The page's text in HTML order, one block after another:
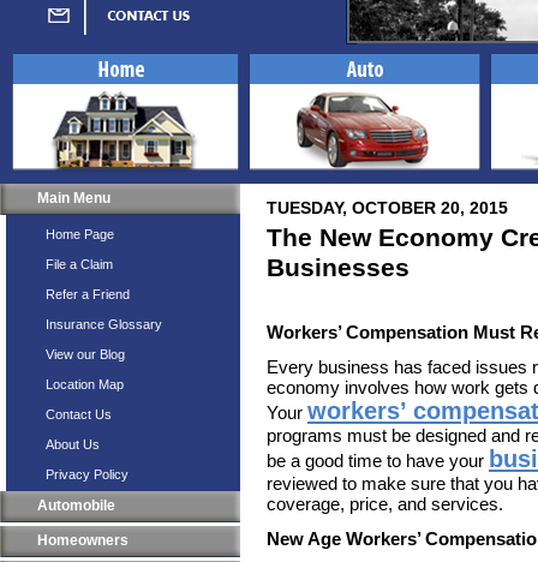
Main Menu
Home Page
File a Claim
Refer a Friend
Insurance Glossary
View our Blog
Location Map
Contact Us
About Us
Privacy Policy
Automobile
Homeowners
TUESDAY, OCTOBER 20, 2015
The New Economy
Businesses
Workers’ Compensation Must
Every business has faced issues
economy involves how work gets
Your workers’
programs must be designed and
be a good time to have your
reviewed to make sure that you
coverage, price, and services.
New Age Workers’